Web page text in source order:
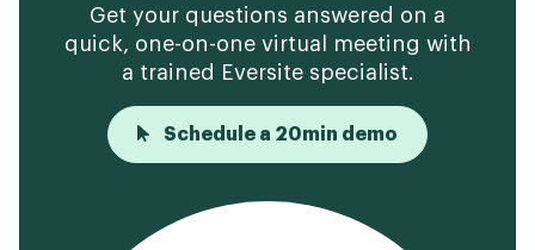
Get your questions answered on a
quick, one-on-one virtual meeting with
a trained Eversite specialist.
Schedule a 20min demo